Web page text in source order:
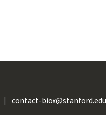
contact-biox@stanford.edu